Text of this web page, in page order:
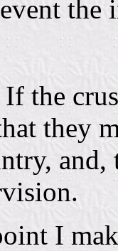
the
the
they
and,
I